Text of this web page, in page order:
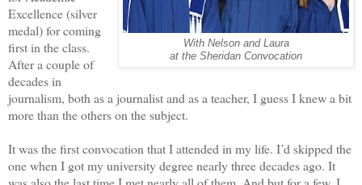
With Nelson and Laura
at the Sheridan Convocation
Excellence (silver
medal) for coming
first in the class.
After a couple of
decades in
journalism, both as a journalist and as a teacher, I guess I knew a bit
more than the others on the subject.
It was the first convocation that I attended in my life. I’d skipped the
one when I got my university degree nearly three decades ago. It